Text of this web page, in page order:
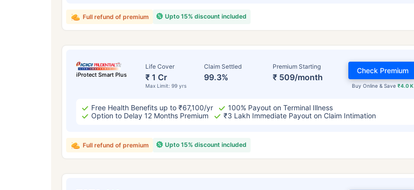
Upto 15% discount included
Full refund of premium
iProtect Smart Plus
Life Cover
₹ 1 Cr
Max Limit: 99 yrs
Claim Settled
99.3%
Premium Starting
₹ 509/month
Buy Online & Save ₹4.0 K
Check Premium
Free Health Benefits up to ₹67,100/yr
100% Payout on Terminal Illness
Option to Delay 12 Months Premium
₹3 Lakh Immediate Payout on Claim Intimation
Upto 15% discount included
Full refund of premium